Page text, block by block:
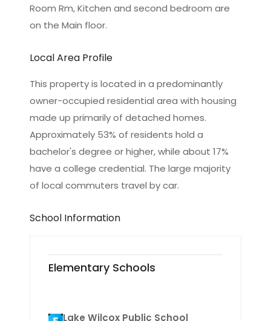
Room Rm, Kitchen and second bedroom are
on the Main floor.
Local Area Profile
This property is located in a predominantly
owner-occupied residential area with housing
made up primarily of detached homes.
Approximately 53% of residents hold a
bachelor's degree or higher, while about 17%
have a college credential. The large majority
of local commuters travel by car.
School Information
Elementary Schools
Lake Wilcox Public School